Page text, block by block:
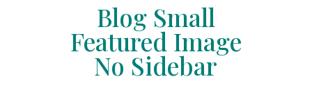
Blog Small
Featured Image
No Sidebar